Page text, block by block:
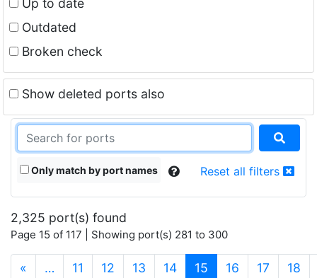
Up to date
Outdated
Broken check
Show deleted ports also
Only match by port names Reset all filters
2,325 port(s) found
Page 15 of 117 | Showing port(s) 281 to 300
« … 11 12 13 14 15 (current)
16 17 18